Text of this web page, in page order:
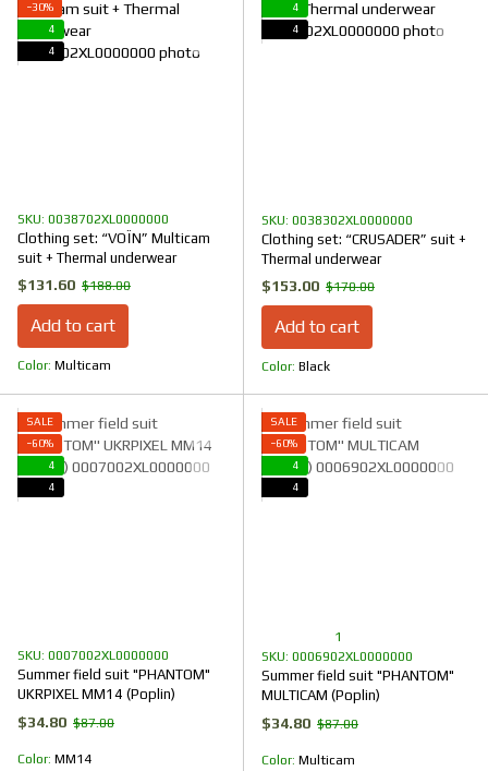
−30%
4
4
SKU: 0038702XL0000000
Clothing set: “VOЇN” Multicam
suit + Thermal underwear
$131.60 $188.00
Add to cart
Color Multicam
4
4
SKU: 0038302XL0000000
Clothing set: “CRUSADER” suit +
Thermal underwear
$153.00 $170.00
Add to cart
Color Black
SALE
−60%
4
4
SKU: 0007002XL0000000
Summer field suit "PHANTOM"
UKRPIXEL MM14 (Poplin)
$34.80 $87.00
Color ММ14
SALE
−60%
4
4
1
SKU: 0006902XL0000000
Summer field suit "PHANTOM"
MULTICAM (Poplin)
$34.80 $87.00
Color Multicam